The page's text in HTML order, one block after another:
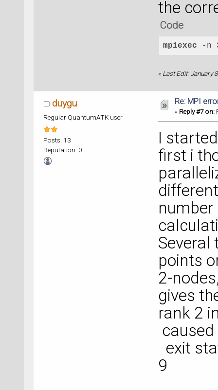
the
Code
mpiexec -n
« Last Edit: January
duygu
Regular QuantumATK user
Posts: 13
Reputation: 0
Re: MPI
« Reply #7 on:
I
first i
Several
points
2-
gives
rank 2
exit
9